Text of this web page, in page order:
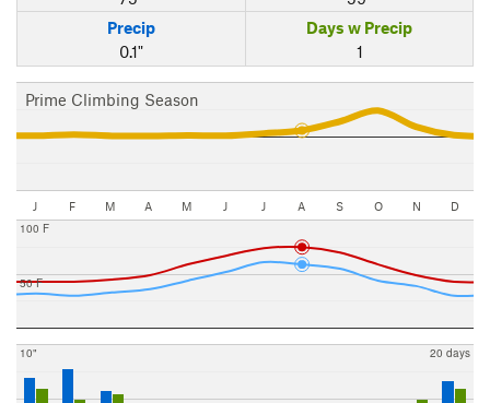
Precip
0.1"
Days w Precip
1
Prime Climbing Season
J F M A M J J A S O N D
50 F
100 F
10" 20 days